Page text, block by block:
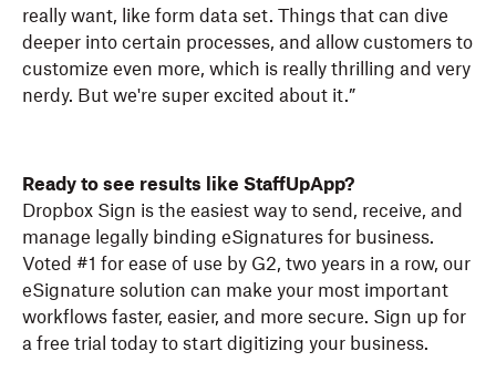
really want, like form data set. Things that can dive
deeper into certain processes, and allow customers to
customize even more, which is really thrilling and very
nerdy. But we're super excited about it.”
Ready to see results like StaffUpApp?
Dropbox Sign is the easiest way to send, receive, and
manage legally binding eSignatures for business.
Voted #1 for ease of use by G2, two years in a row, our
eSignature solution can make your most important
workflows faster, easier, and more secure. Sign up for
a free trial today to start digitizing your business.